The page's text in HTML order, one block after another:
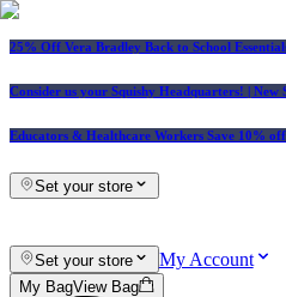
25% Off Vera Bradley Back to School
Consider us your Squishy Headquarters! | New
Educators & Healthcare Workers Save 10%
Set your store
Set your store My Account
My BagView Bag